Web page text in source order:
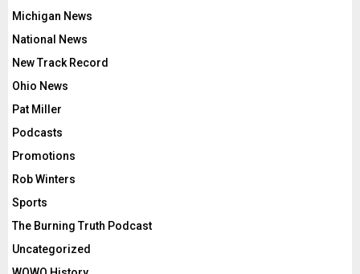
Michigan News
National News
New Track Record
Ohio News
Pat Miller
Podcasts
Promotions
Rob Winters
Sports
The Burning Truth Podcast
Uncategorized